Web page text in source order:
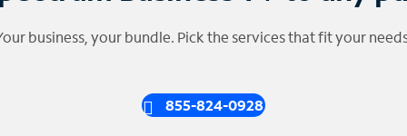
business, your bundle. Pick the services that fit your
855-824-0928